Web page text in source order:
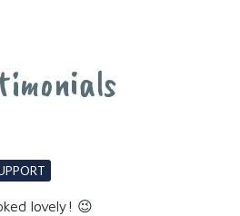
lovely! 😉